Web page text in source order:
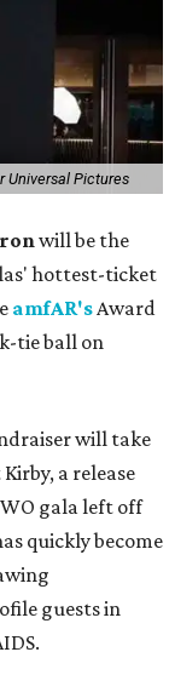
Universal Pictures
will be the
hottest-ticket
amfAR'sAward
tie ball on
will take
a release
gala left off
quickly become
guests in